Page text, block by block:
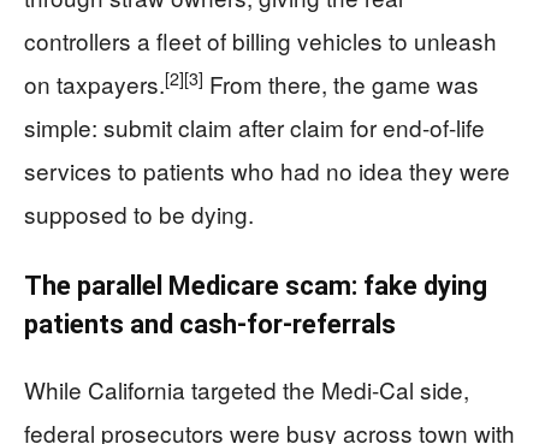
controllers a fleet of billing vehicles to unleash
on taxpayers.[2][3] From there, the game was
simple: submit claim after claim for end-of-life
services to patients who had no idea they were
supposed to be dying.
The parallel Medicare scam: fake dying
patients and cash-for-referrals
While California targeted the Medi-Cal side,
federal prosecutors were busy across town with